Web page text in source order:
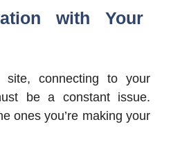
with Your
site, connecting to your
be a constant issue.
ones you’re making your